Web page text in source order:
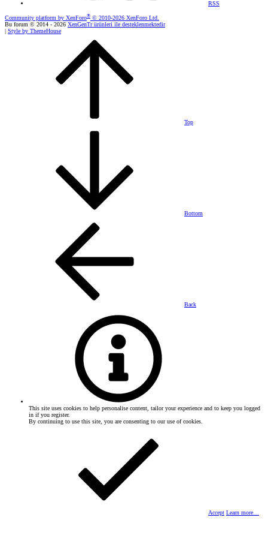
RSS
Community platform by XenForo® © 2010-2026 XenForo Ltd.
Bu forum © 2014 - 2026 XenGenTr ürünleri ile desteklenmektedir
| Style by ThemeHouse
Top
Bottom
Back
This site uses cookies to help personalise content, tailor your experience and to keep you logged
in if you register.
By continuing to use this site, you are consenting to our use of cookies.
Accept Learn more…